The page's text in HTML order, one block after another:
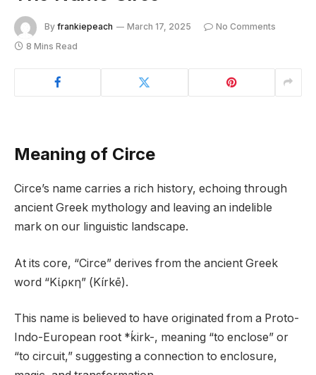
By frankiepeach March 17, 2025
No Comments
8 Mins Read
Meaning of Circe
Circe’s name carries a rich history, echoing through
ancient Greek mythology and leaving an indelible
mark on our linguistic landscape.
At its core, “Circe” derives from the ancient Greek
word “Κίρκη” (Kírkē).
This name is believed to have originated from a Proto-
Indo-European root *ḱirk-, meaning “to enclose” or
“to circuit,” suggesting a connection to enclosure,